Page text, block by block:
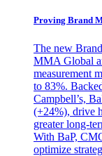
Proving Brand
The new
MMA Global
measurement
to 83%.
Campbell’s,
(+24%), drive
greater long-
With BaP,
optimize